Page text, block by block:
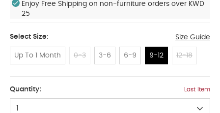
Enjoy Free Shipping on non-furniture orders over KWD
25
Select Size: Size Guide
Up To 1 Month 0-3 3-6 6-9 9-12 12-18
Quantity: Last Item
1